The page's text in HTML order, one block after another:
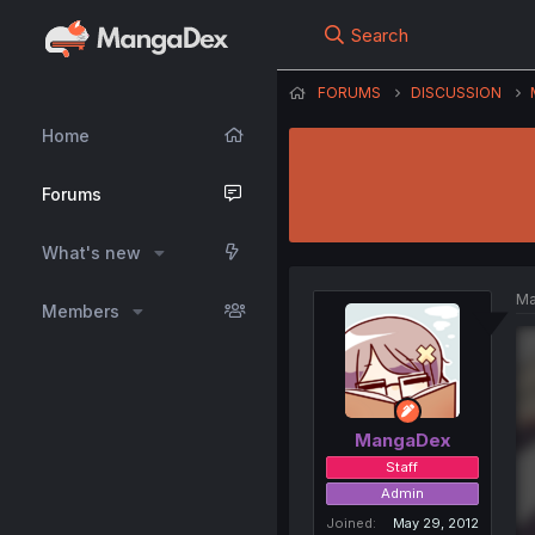
Home
Forums
What's new
Members
Search
FORUMS DISCUSSION
MangaDex
Staff
Admin
Joined
May 29, 2012